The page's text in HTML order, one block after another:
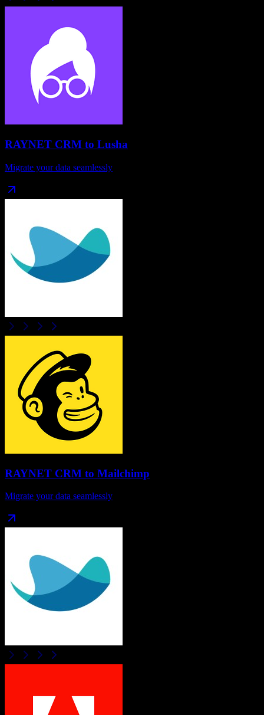
RAYNET CRM to Lusha
Migrate your data seamlessly
RAYNET CRM to Mailchimp
Migrate your data seamlessly